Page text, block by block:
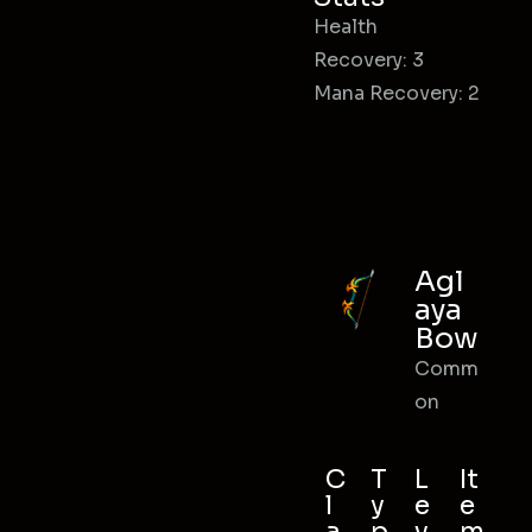
Health
Recovery: 3
Mana Recovery: 2
Agl
aya
Bow
Comm
on
C
l
T
y
L
e
It
e